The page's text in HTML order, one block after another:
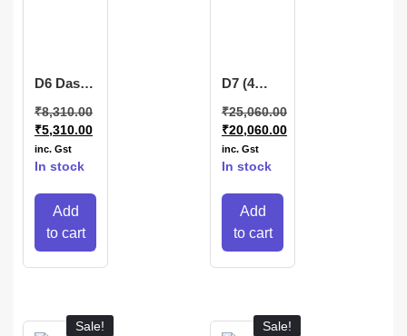
D6 Dash
₹8,310.00
₹5,310.00
inc. Gst
In stock
Add
to cart
D7 (4
Dash
Camera
₹25,060.00
₹20,060.00
inc. Gst
In stock
Add
to cart
Sale! Sale!